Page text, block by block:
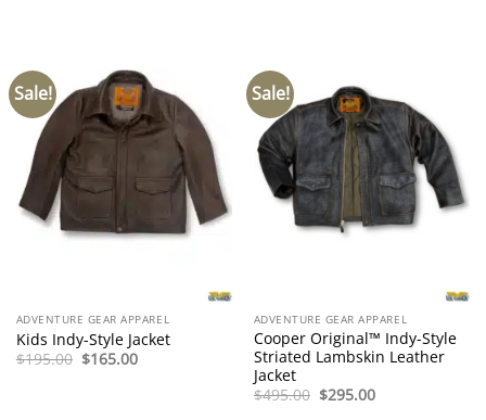
Sale!
ADVENTURE GEAR APPAREL
Kids Indy-Style Jacket
$195.00 Original
price
$165.00Current
price
Sale!
ADVENTURE GEAR APPAREL
Cooper Original™ Indy-Style
Striated Lambskin Leather
Jacket
$495.00 Original
$295.00Current